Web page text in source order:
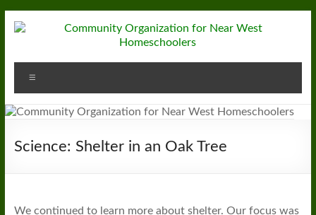
to
Community
Organization
for
Near
Homeschoolers
Science: Shelter in an Oak Tree
We continued to learn more about shelter. Our focus was